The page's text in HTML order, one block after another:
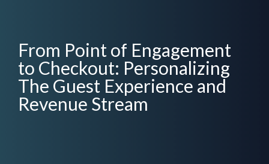
From Point of Engagement
to Checkout: Personalizing
The Guest Experience and
Revenue Stream